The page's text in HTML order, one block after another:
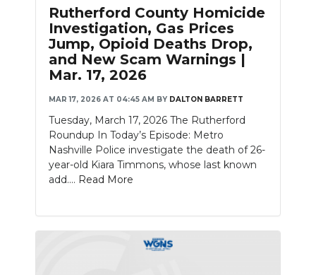
Rutherford County Homicide
Investigation, Gas Prices
Jump, Opioid Deaths Drop,
and New Scam Warnings |
Mar. 17, 2026
MAR 17, 2026 AT 04:45 AM BY DALTON BARRETT
Tuesday, March 17, 2026 The Rutherford
Roundup In Today’s Episode: Metro
Nashville Police investigate the death of 26-
year-old Kiara Timmons, whose last known
add.... Read More